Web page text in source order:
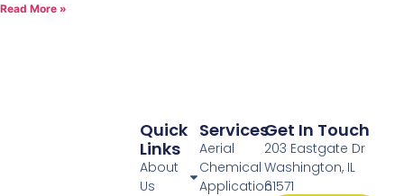
Read More »
Services
Aerial
Chemical
Application
Quick
Links
About
Us
Get In Touch
203 Eastgate Dr
Washington, IL
61571